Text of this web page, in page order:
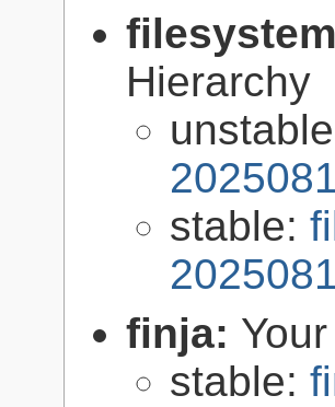
Hierarchy
stable:
finja:
stable: